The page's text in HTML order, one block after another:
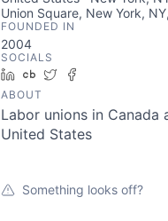
Union Square, New York,
FOUNDED IN
2004
SOCIALS
LinkedIn
Crunchbase
Twitter
ABOUT
Labor unions in Canada
United States
Something looks off?